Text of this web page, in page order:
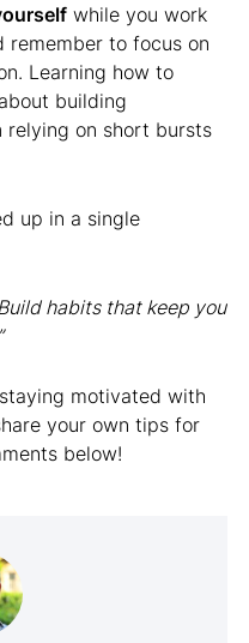
while you work
remember to focus on
Learning how to
building
relying on short bursts
up in a single
habits that keep you
motivated with
your own tips for
below!